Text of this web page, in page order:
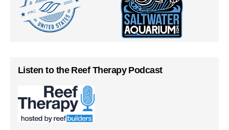
Listen to the Reef Therapy Podcast